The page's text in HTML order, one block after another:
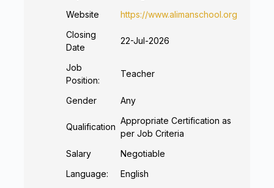
Website
https://www.alimanschool.org
Closing
Date
22-Jul-2026
Job
Position:
Teacher
Gender Any
Qualification
Appropriate Certification as
per Job Criteria
Salary
Negotiable
Language:
English